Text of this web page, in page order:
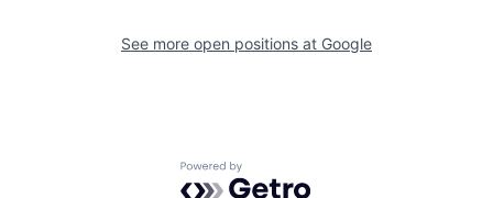
See more open positions at Google
Powered by Getro.com